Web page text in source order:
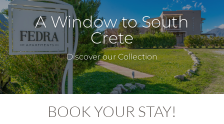
A Window to South
Crete
Discover our Collection
BOOK YOUR STAY!